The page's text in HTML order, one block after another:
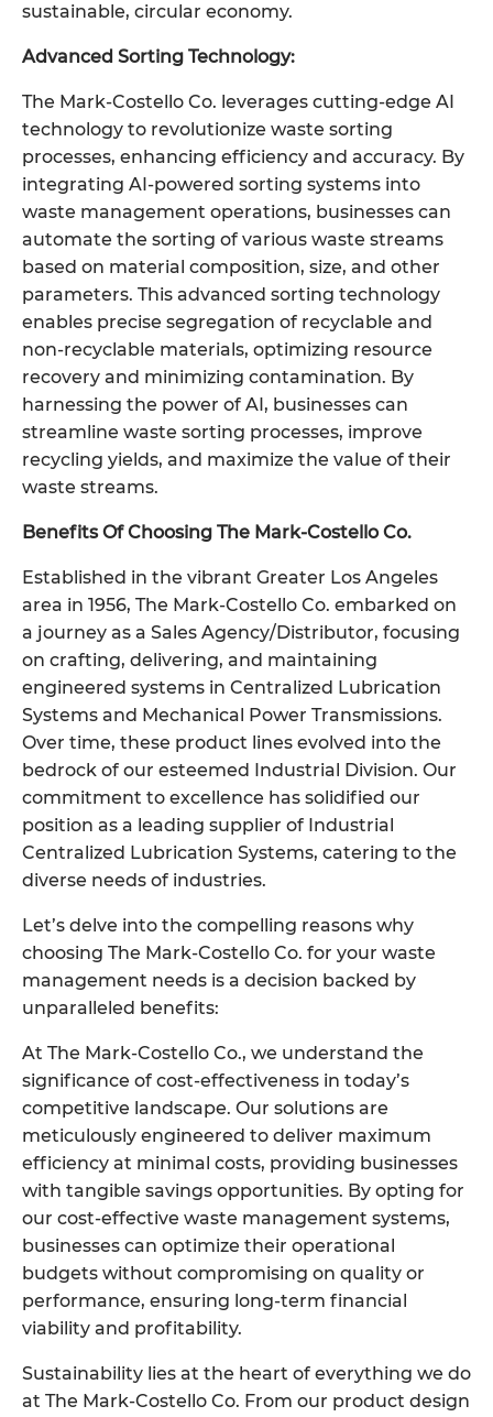
sustainable, circular economy.
Advanced Sorting Technology:
The Mark-Costello Co. leverages cutting-edge AI
technology to revolutionize waste sorting
processes, enhancing efficiency and accuracy. By
integrating AI-powered sorting systems into
waste management operations, businesses can
automate the sorting of various waste streams
based on material composition, size, and other
parameters. This advanced sorting technology
enables precise segregation of recyclable and
non-recyclable materials, optimizing resource
recovery and minimizing contamination. By
harnessing the power of AI, businesses can
streamline waste sorting processes, improve
recycling yields, and maximize the value of their
waste streams.
Benefits Of Choosing The Mark-Costello Co.
Established in the vibrant Greater Los Angeles
area in 1956, The Mark-Costello Co. embarked on
a journey as a Sales Agency/Distributor, focusing
on crafting, delivering, and maintaining
engineered systems in Centralized Lubrication
Systems and Mechanical Power Transmissions.
Over time, these product lines evolved into the
bedrock of our esteemed Industrial Division. Our
commitment to excellence has solidified our
position as a leading supplier of Industrial
Centralized Lubrication Systems, catering to the
diverse needs of industries.
Let’s delve into the compelling reasons why
choosing The Mark-Costello Co. for your waste
management needs is a decision backed by
unparalleled benefits:
At The Mark-Costello Co., we understand the
significance of cost-effectiveness in today’s
competitive landscape. Our solutions are
meticulously engineered to deliver maximum
efficiency at minimal costs, providing businesses
with tangible savings opportunities. By opting for
our cost-effective waste management systems,
businesses can optimize their operational
budgets without compromising on quality or
performance, ensuring long-term financial
viability and profitability.
Sustainability lies at the heart of everything we do
at The Mark-Costello Co. From our product design